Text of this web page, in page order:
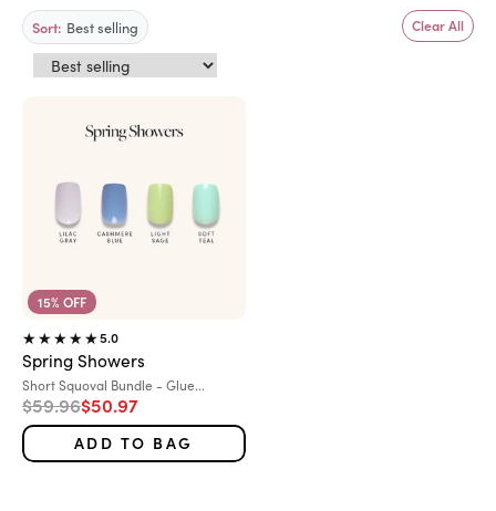
Sort: Best selling Clear All
15% OFF
5.0
Spring Showers
Variant:
Short Squoval Bundle - Glue...
Regular price
$59.96Sale price
$50.97
ADD TO BAG